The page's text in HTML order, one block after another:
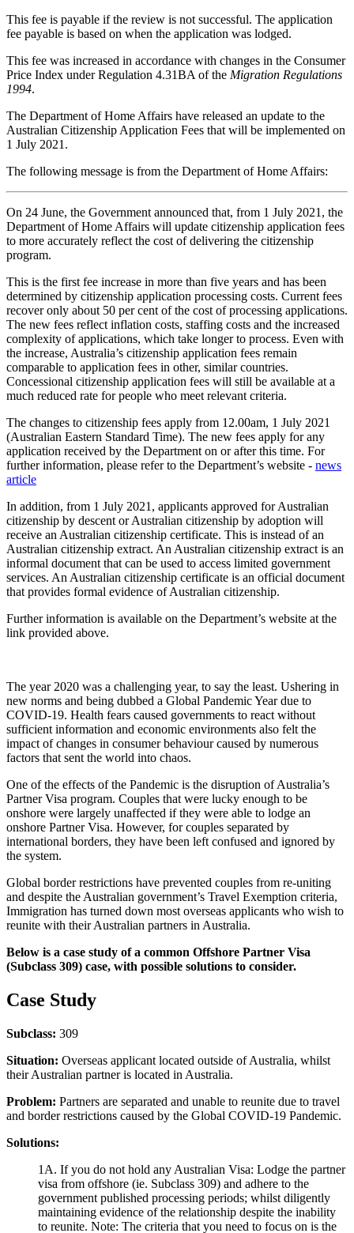
This fee is payable if the review is not successful. The application
fee payable is based on when the application was lodged.
This fee was increased in accordance with changes in the Consumer
Price Index under Regulation 4.31BA of the Migration Regulations
1994.
The Department of Home Affairs have released an update to the
Australian Citizenship Application Fees that will be implemented on
1 July 2021.
The following message is from the Department of Home Affairs:
On 24 June, the Government announced that, from 1 July 2021, the
Department of Home Affairs will update citizenship application fees
to more accurately reflect the cost of delivering the citizenship
program.
This is the first fee increase in more than five years and has been
determined by citizenship application processing costs. Current fees
recover only about 50 per cent of the cost of processing applications.
The new fees reflect inflation costs, staffing costs and the increased
complexity of applications, which take longer to process. Even with
the increase, Australia’s citizenship application fees remain
comparable to application fees in other, similar countries.
Concessional citizenship application fees will still be available at a
much reduced rate for people who meet relevant criteria.
The changes to citizenship fees apply from 12.00am, 1 July 2021
(Australian Eastern Standard Time). The new fees apply for any
application received by the Department on or after this time. For
further information, please refer to the Department’s website - news
article
In addition, from 1 July 2021, applicants approved for Australian
citizenship by descent or Australian citizenship by adoption will
receive an Australian citizenship certificate. This is instead of an
Australian citizenship extract. An Australian citizenship extract is an
informal document that can be used to access limited government
services. An Australian citizenship certificate is an official document
that provides formal evidence of Australian citizenship.
Further information is available on the Department’s website at the
link provided above.
The year 2020 was a challenging year, to say the least. Ushering in
new norms and being dubbed a Global Pandemic Year due to
COVID-19. Health fears caused governments to react without
sufficient information and economic environments also felt the
impact of changes in consumer behaviour caused by numerous
factors that sent the world into chaos.
One of the effects of the Pandemic is the disruption of Australia’s
Partner Visa program. Couples that were lucky enough to be
onshore were largely unaffected if they were able to lodge an
onshore Partner Visa. However, for couples separated by
international borders, they have been left confused and ignored by
the system.
Global border restrictions have prevented couples from re-uniting
and despite the Australian government’s Travel Exemption criteria,
Immigration has turned down most overseas applicants who wish to
reunite with their Australian partners in Australia.
Below is a case study of a common Offshore Partner Visa
(Subclass 309) case, with possible solutions to consider.
Case Study
Subclass: 309
Situation: Overseas applicant located outside of Australia, whilst
their Australian partner is located in Australia.
Problem: Partners are separated and unable to reunite due to travel
and border restrictions caused by the Global COVID-19 Pandemic.
Solutions:
1A. If you do not hold any Australian Visa: Lodge the partner
visa from offshore (ie. Subclass 309) and adhere to the
government published processing periods; whilst diligently
maintaining evidence of the relationship despite the inability
to reunite. Note: The criteria that you need to focus on is the